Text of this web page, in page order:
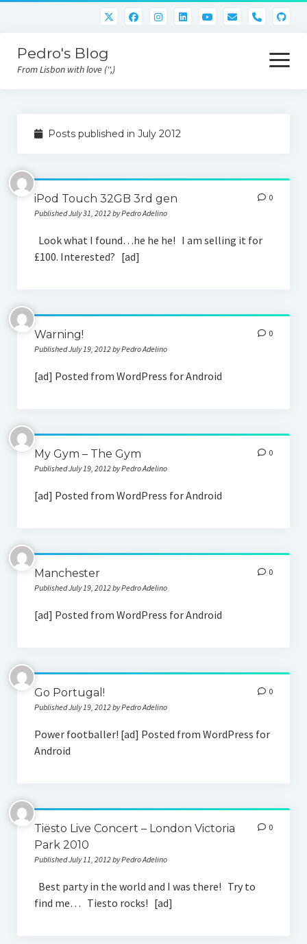
phone
Pedro's Blog
From Lisbon with love ('',)
open
menu
Atlan Money
Bitcoin
Downloads
Nara Logic
Social Media
Posts published in July 2012
iPod Touch 32GB 3rd gen
Published July 31, 2012 by Pedro Adelino
0
Look what I found…he he he! I am selling it for
£100. Interested? [ad]
Warning!
Published July 19, 2012 by Pedro Adelino
0
[ad] Posted from WordPress for Android
My Gym – The Gym
Published July 19, 2012 by Pedro Adelino
0
[ad] Posted from WordPress for Android
Manchester
Published July 19, 2012 by Pedro Adelino
0
[ad] Posted from WordPress for Android
Go Portugal!
Published July 19, 2012 by Pedro Adelino
0
Power footballer! [ad] Posted from WordPress for
Android
Tiësto Live Concert – London Victoria
Park 2010
Published July 11, 2012 by Pedro Adelino
0
Best party in the world and I was there! Try to
find me… Tiesto rocks! [ad]